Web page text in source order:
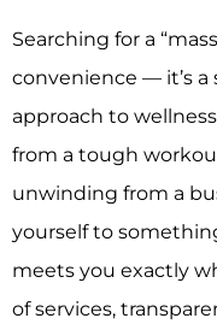
Searching for a
convenience — it’s
approach to
from a tough
unwinding from a
yourself to
meets you exactly
of services,